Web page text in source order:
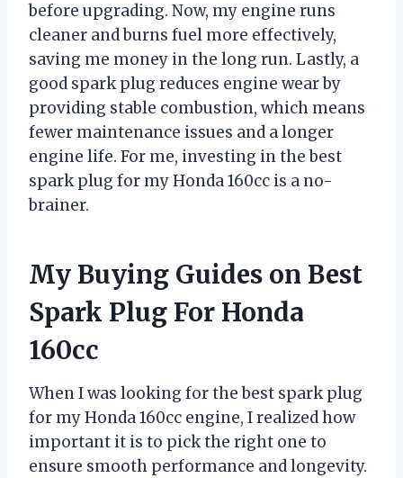
before upgrading. Now, my engine runs
cleaner and burns fuel more effectively,
saving me money in the long run. Lastly, a
good spark plug reduces engine wear by
providing stable combustion, which means
fewer maintenance issues and a longer
engine life. For me, investing in the best
spark plug for my Honda 160cc is a no-
brainer.
My Buying Guides on Best
Spark Plug For Honda
160cc
When I was looking for the best spark plug
for my Honda 160cc engine, I realized how
important it is to pick the right one to
ensure smooth performance and longevity.